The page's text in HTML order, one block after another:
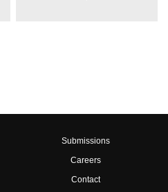
Submissions
Careers
Contact